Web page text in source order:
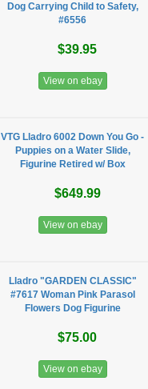
Dog Carrying Child to Safety,
#6556
$39.95
View on ebay
VTG Lladro 6002 Down You Go -
Puppies on a Water Slide,
Figurine Retired w/ Box
$649.99
View on ebay
Lladro "GARDEN CLASSIC"
#7617 Woman Pink Parasol
Flowers Dog Figurine
$75.00
View on ebay